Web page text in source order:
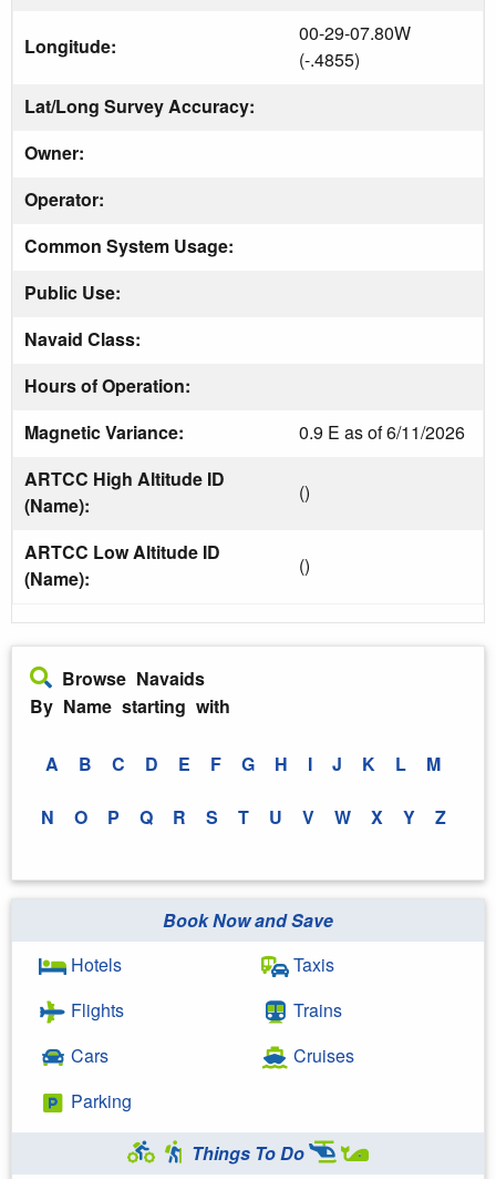
Longitude:
00-29-07.80W
(-.4855)
Lat/Long Survey Accuracy:
Owner:
Operator:
Common System Usage:
Public Use:
Navaid Class:
Hours of Operation:
Magnetic Variance:
0.9 E as of 6/11/2026
ARTCC High Altitude ID
(Name):
()
ARTCC Low Altitude ID
(Name):
()
Browse Navaids
By Name starting with
A B C D E F G H I J K L M
N O P Q R S T U V W X Y Z
Book Now and Save
Hotels
Flights
Cars
Parking
Taxis
Trains
Cruises
Things To Do